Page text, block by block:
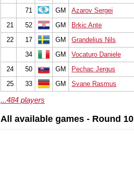
71
GM Azarov Sergei
21
52 GM Brkic Ante
22
17 GM Grandelius Nils
34
GM Vocaturo Daniele
24
50 GM Pechac Jergus
25
33 GM Svane Rasmus
...484 players
All available games - Round 10